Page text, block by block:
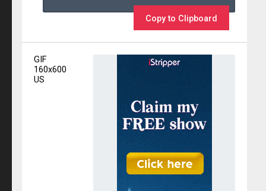
Copy to Clipboard
GIF
160x600
US